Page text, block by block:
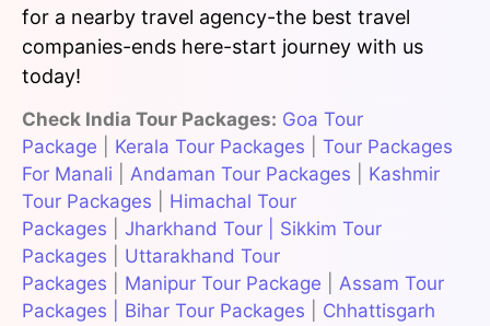
for a nearby travel agency-the best travel
companies-ends here-start journey with us
today!
Check India Tour Packages: Goa Tour
Package
Kerala Tour Packages
Tour Packages
For Manali
Andaman Tour Packages
Kashmir
Tour Packages
Himachal Tour
Packages
Jharkhand Tour
Sikkim Tour
Packages
Uttarakhand Tour
Packages
Manipur Tour Package
Assam Tour
Packages
Bihar Tour Packages
Chhattisgarh